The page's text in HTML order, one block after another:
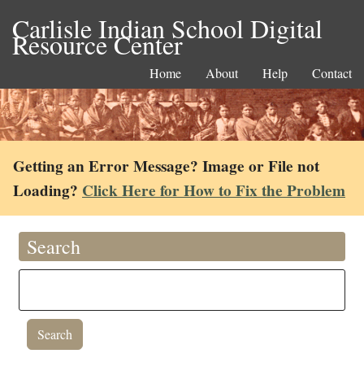
Carlisle Indian School Digital
Resource Center
Home About Help Contact
Getting an Error Message? Image or File not
Loading? Click Here for How to Fix the Problem
Search